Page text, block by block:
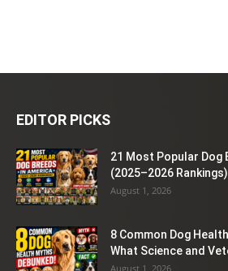
EDITOR PICKS
21 Most Popular Dog
(2025–2026
August 1, 2026
8 Common Dog
What Science and
August 1, 2026